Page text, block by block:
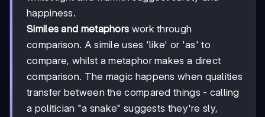
happiness.
Similes and metaphors work through
comparison. A simile uses 'like' or 'as' to
compare, whilst a metaphor makes a direct
comparison. The magic happens when qualities
transfer between the compared things - calling
a politician "a snake" suggests they're sly,